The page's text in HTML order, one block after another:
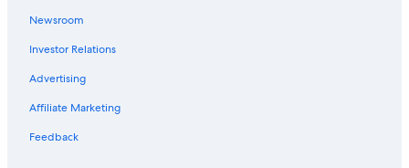
Romantic Hotels in Pesaro
Fossombrone Hotels
Newsroom
Investor Relations
Advertising
Affiliate Marketing
Feedback